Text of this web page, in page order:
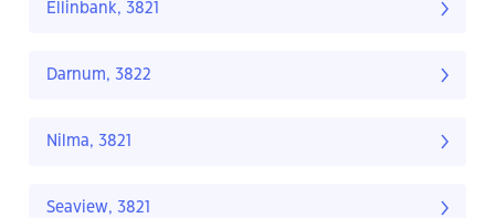
Ellinbank, 3821
Darnum, 3822
Nilma, 3821
Seaview, 3821